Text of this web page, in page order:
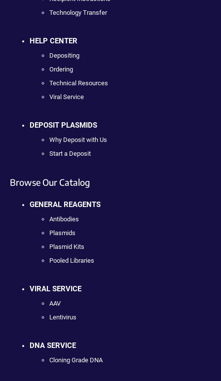
Technology Transfer
HELP CENTER
Depositing
Ordering
Technical Resources
Viral Service
DEPOSIT PLASMIDS
Why Deposit with Us
Start a Deposit
Browse Our Catalog
GENERAL REAGENTS
Antibodies
Plasmids
Plasmid Kits
Pooled Libraries
VIRAL SERVICE
AAV
Lentivirus
DNA SERVICE
Cloning Grade DNA